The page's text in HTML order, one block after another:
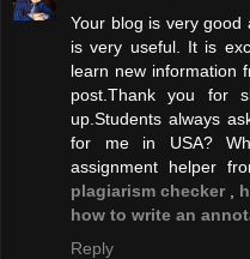
Your blog is very good
is very useful. It is
learn new information
post.Thank you for
up.Students always
for me in USA?
assignment helper
plagiarism checker
how to write an
Reply